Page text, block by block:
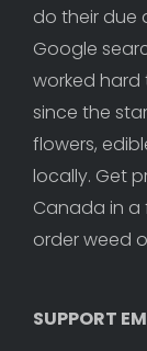
do their due
Google
worked
since the
flowers,
locally. Get
Canada in a
order weed
SUPPORT